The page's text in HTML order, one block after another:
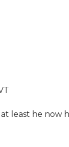
least he now